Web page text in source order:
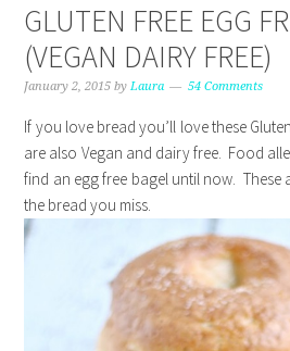
GLUTEN FREE EGG
(VEGAN DAIRY FREE)
January 2, 2015 byLaura 54 Comments
If you love bread you’ll love these
are also Vegan and dairy free. Food
find an egg free bagel until now. These
the bread you miss.